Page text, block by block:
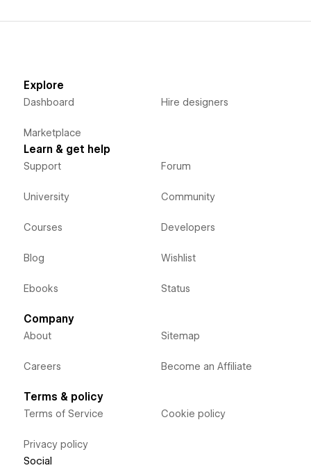
Explore
Dashboard
Marketplace
Hire designers
Learn & get help
Support
University
Courses
Blog
Ebooks
Forum
Community
Developers
Wishlist
Status
Company
About
Careers
Sitemap
Become an Affiliate
Terms & policy
Terms of Service
Privacy policy
Cookie policy
Social